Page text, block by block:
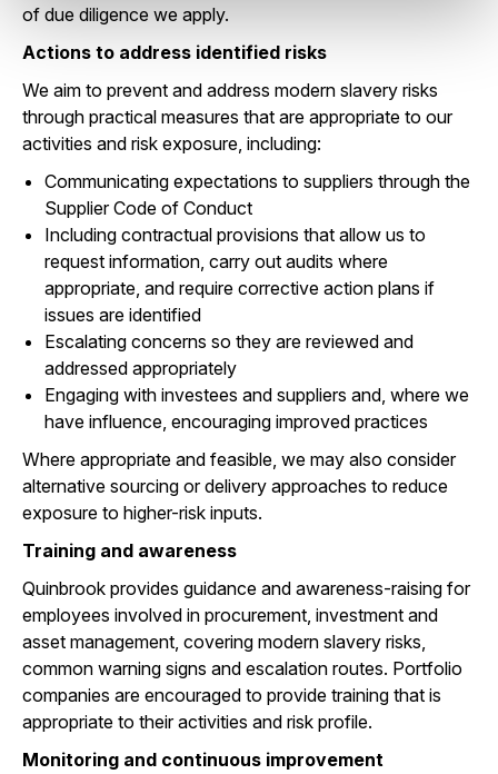
of due diligence we apply.
Actions to address identified risks
We aim to prevent and address modern slavery risks
through practical measures that are appropriate to our
activities and risk exposure, including:
Communicating expectations to suppliers through the
Supplier Code of Conduct
Including contractual provisions that allow us to
request information, carry out audits where
appropriate, and require corrective action plans if
issues are identified
Escalating concerns so they are reviewed and
addressed appropriately
Engaging with investees and suppliers and, where we
have influence, encouraging improved practices
Where appropriate and feasible, we may also consider
alternative sourcing or delivery approaches to reduce
exposure to higher-risk inputs.
Training and awareness
Quinbrook provides guidance and awareness-raising for
employees involved in procurement, investment and
asset management, covering modern slavery risks,
common warning signs and escalation routes. Portfolio
companies are encouraged to provide training that is
appropriate to their activities and risk profile.
Monitoring and continuous improvement